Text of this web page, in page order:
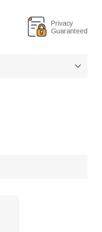
Privacy
Guaranteed
